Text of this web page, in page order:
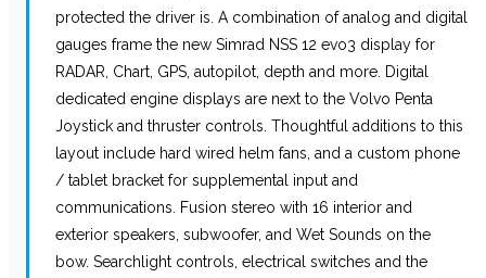
protected the driver is. A combination of analog and digital
gauges frame the new Simrad NSS 12 evo3 display for
RADAR, Chart, GPS, autopilot, depth and more. Digital
dedicated engine displays are next to the Volvo Penta
Joystick and thruster controls. Thoughtful additions to this
layout include hard wired helm fans, and a custom phone
/ tablet bracket for supplemental input and
communications. Fusion stereo with 16 interior and
exterior speakers, subwoofer, and Wet Sounds on the
bow. Searchlight controls, electrical switches and the